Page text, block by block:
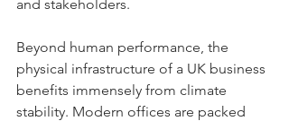
and stakeholders.
Beyond human performance, the
physical infrastructure of a UK business
benefits immensely from climate
stability. Modern offices are packed